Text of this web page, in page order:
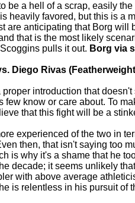
be a hell of a scrap, easily
heavily favored, but this is a
are anticipating that Borg will
that is the most likely
pulls it out. Borg via
Diego Rivas
proper introduction that
few know or care about. To
that this fight will be a
experienced of the two in
then, that isn't saying too
is why it's a shame that he
decade; it seems unlikely
with above average
is relentless in his pursuit of